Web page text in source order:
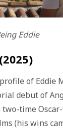
Eddie
of Eddie
debut of
two-time
(his wins